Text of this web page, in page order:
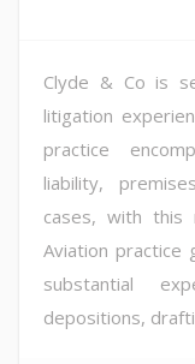
Clyde & Co is
litigation
practice
liability,
cases, with this
Aviation practice
substantial
depositions,